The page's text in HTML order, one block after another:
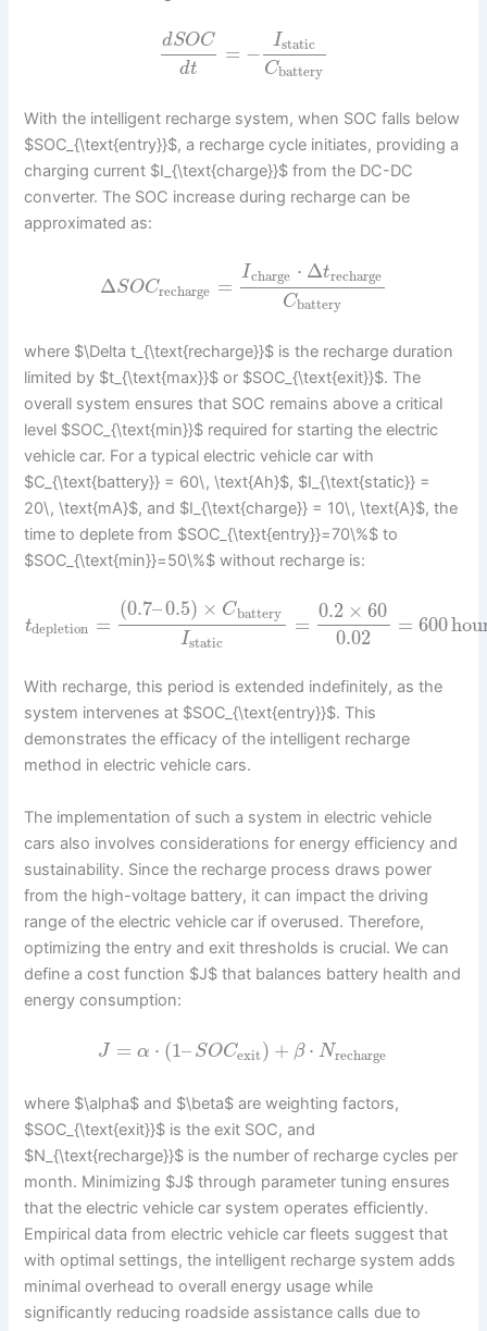
dSOC
dt
= − Istatic
Cbattery
With the intelligent recharge system, when SOC falls below
$SOC_{\text{entry}}$, a recharge cycle initiates, providing a
charging current $I_{\text{charge}}$ from the DC-DC
converter. The SOC increase during recharge can be
approximated as:
ΔSOCrecharge =
Icharge ⋅ Δtrecharge
Cbattery
where $\Delta t_{\text{recharge}}$ is the recharge duration
limited by $t_{\text{max}}$ or $SOC_{\text{exit}}$. The
overall system ensures that SOC remains above a critical
level $SOC_{\text{min}}$ required for starting the electric
vehicle car. For a typical electric vehicle car with
$C_{\text{battery}} = 60\, \text{Ah}$, $I_{\text{static}} =
20\, \text{mA}$, and $I_{\text{charge}} = 10\, \text{A}$, the
time to deplete from $SOC_{\text{entry}}=70\%$ to
$SOC_{\text{min}}=50\%$ without recharge is:
tdepletion =
(0.7–0.5) × Cbattery
Istatic
=
0.2 × 60
0.02
= 600
With recharge, this period is extended indefinitely, as the
system intervenes at $SOC_{\text{entry}}$. This
demonstrates the efficacy of the intelligent recharge
method in electric vehicle cars.
The implementation of such a system in electric vehicle
cars also involves considerations for energy efficiency and
sustainability. Since the recharge process draws power
from the high-voltage battery, it can impact the driving
range of the electric vehicle car if overused. Therefore,
optimizing the entry and exit thresholds is crucial. We can
define a cost function $J$ that balances battery health and
energy consumption:
J = α ⋅ (1– SOCexit) + β ⋅ Nrecharge
where $\alpha$ and $\beta$ are weighting factors,
$SOC_{\text{exit}}$ is the exit SOC, and
$N_{\text{recharge}}$ is the number of recharge cycles per
month. Minimizing $J$ through parameter tuning ensures
that the electric vehicle car system operates efficiently.
Empirical data from electric vehicle car fleets suggest that
with optimal settings, the intelligent recharge system adds
minimal overhead to overall energy usage while
significantly reducing roadside assistance calls due to